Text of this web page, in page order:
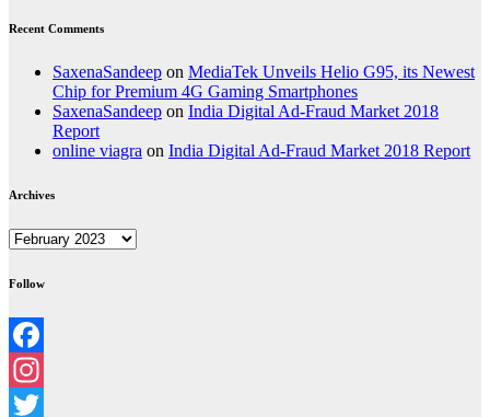
Recent Comments
SaxenaSandeep on MediaTek Unveils Helio G95, its Newest
Chip for Premium 4G Gaming Smartphones
SaxenaSandeep on India Digital Ad-Fraud Market 2018
Report
online viagra on India Digital Ad-Fraud Market 2018 Report
Archives
Archives
Follow
Facebook
Instagram